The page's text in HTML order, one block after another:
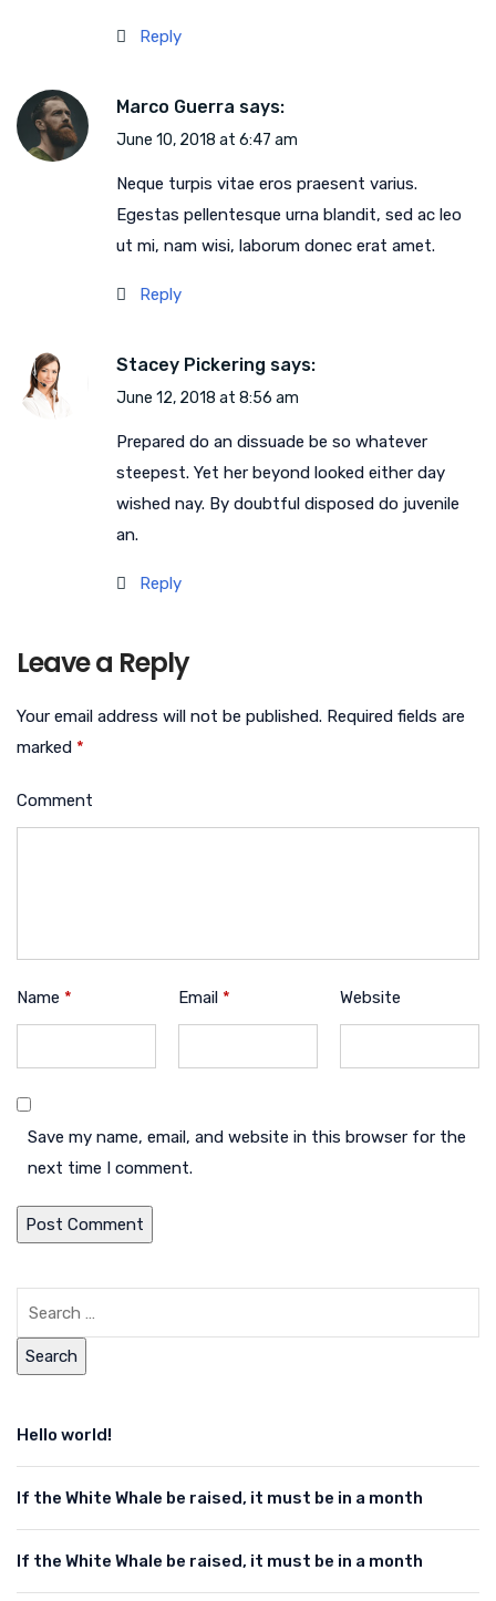
Reply
Marco Guerra says:
June 10, 2018 at 6:47 am
Neque turpis vitae eros praesent varius.
Egestas pellentesque urna blandit, sed ac leo
ut mi, nam wisi, laborum donec erat amet.
Reply
Stacey Pickering says:
June 12, 2018 at 8:56 am
Prepared do an dissuade be so whatever
steepest. Yet her beyond looked either day
wished nay. By doubtful disposed do juvenile
an.
Reply
Leave a Reply
Your email address will not be published. Required fields are
marked *
Comment
Name * Email * Website
Save my name, email, and website in this browser for the
next time I comment.
Hello world!
If the White Whale be raised, it must be in a month
If the White Whale be raised, it must be in a month